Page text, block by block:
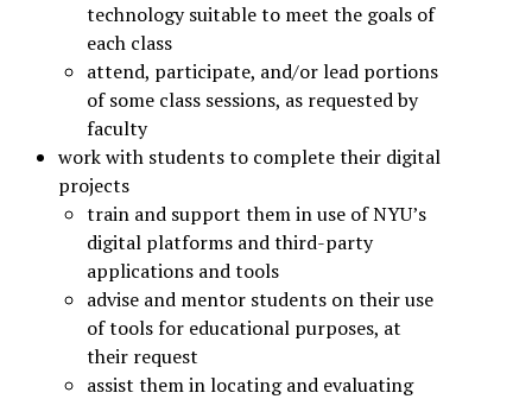
technology suitable to meet the goals of
each class
attend, participate, and/or lead portions
of some class sessions, as requested by
faculty
work with students to complete their digital
projects
train and support them in use of NYU’s
digital platforms and third-party
applications and tools
advise and mentor students on their use
of tools for educational purposes, at
their request
assist them in locating and evaluating